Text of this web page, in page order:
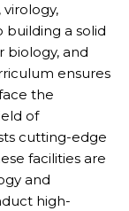
building a solid
biology, and
ensures
the
of
cutting-edge
facilities are
and
high-